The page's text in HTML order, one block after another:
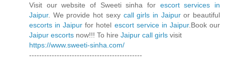
Visit our website of Sweeti sinha for escort services in
Jaipur. We provide hot sexy call girls in Jaipuror beautiful
escorts in Jaipur for hotel escort service in Jaipur.Book our
Jaipur escorts now!!! To hire Jaipur call girls visit
https://www.sweeti-sinha.com/
---------------------------------------------